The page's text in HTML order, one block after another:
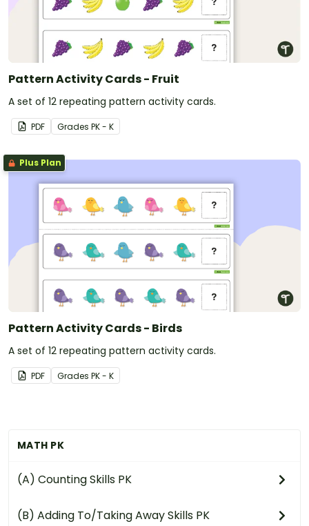
MATH PK
(A) Counting Skills PK
(B) Adding To/Taking Away Skills PK
Pattern Activity Cards - Fruit
A set of 12 repeating pattern activity cards.
PDF Grades PK - K
Plus Plan
Pattern Activity Cards - Birds
A set of 12 repeating pattern activity cards.
PDF Grades PK - K